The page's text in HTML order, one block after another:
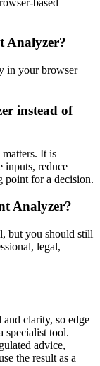
Analyzer?
in your browser
instead of
It is
inputs, reduce
point for a decision.
Analyzer?
but you should still
legal,
and clarity, so edge
specialist tool.
advice,
the result as a